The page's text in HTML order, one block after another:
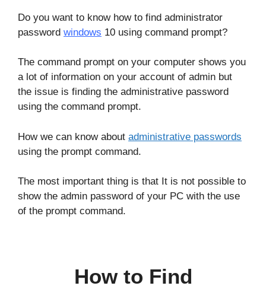
Do you want to know how to find administrator
password windows 10 using command prompt?
The command prompt on your computer shows you
a lot of information on your account of admin but
the issue is finding the administrative password
using the command prompt.
How we can know about administrative passwords
using the prompt command.
The most important thing is that It is not possible to
show the admin password of your PC with the use
of the prompt command.
How to Find